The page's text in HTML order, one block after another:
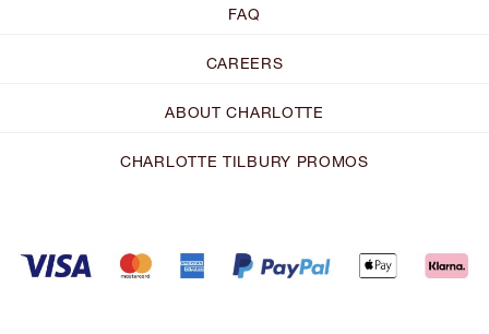
FAQ
CAREERS
ABOUT CHARLOTTE
CHARLOTTE TILBURY PROMOS